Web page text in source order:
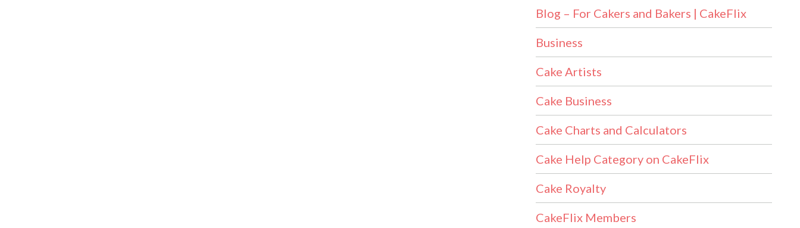
Blog – For Cakers and Bakers | CakeFlix
Business
Cake Artists
Cake Business
Cake Charts and Calculators
Cake Help Category on CakeFlix
Cake Royalty
CakeFlix Members